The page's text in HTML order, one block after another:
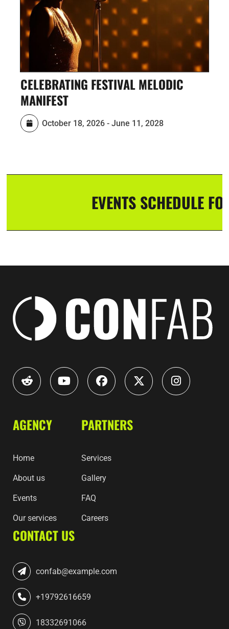
FESTIVAL MELODIC
18, 2026-June 11, 2028
ECO-ART
EVENTS SCHEDULE
AGENCY
Home
About us
Events
Our services
PARTNERS
Services
Gallery
FAQ
Careers
CONTACT US
confab@example.com
+19792616659
18332691066